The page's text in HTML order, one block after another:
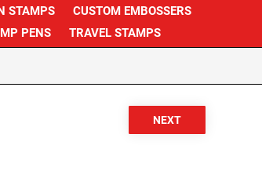
STAMPS
CUSTOM EMBOSSERS
PENS TRAVEL STAMPS